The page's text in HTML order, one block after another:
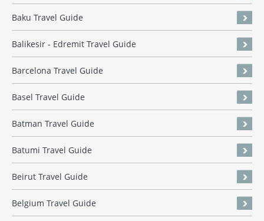
Baku Travel Guide
Balikesir - Edremit Travel Guide
Barcelona Travel Guide
Basel Travel Guide
Batman Travel Guide
Batumi Travel Guide
Beirut Travel Guide
Belgium Travel Guide